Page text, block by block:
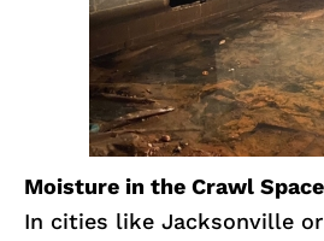
Moisture in the Crawl Space
In cities like Jacksonville